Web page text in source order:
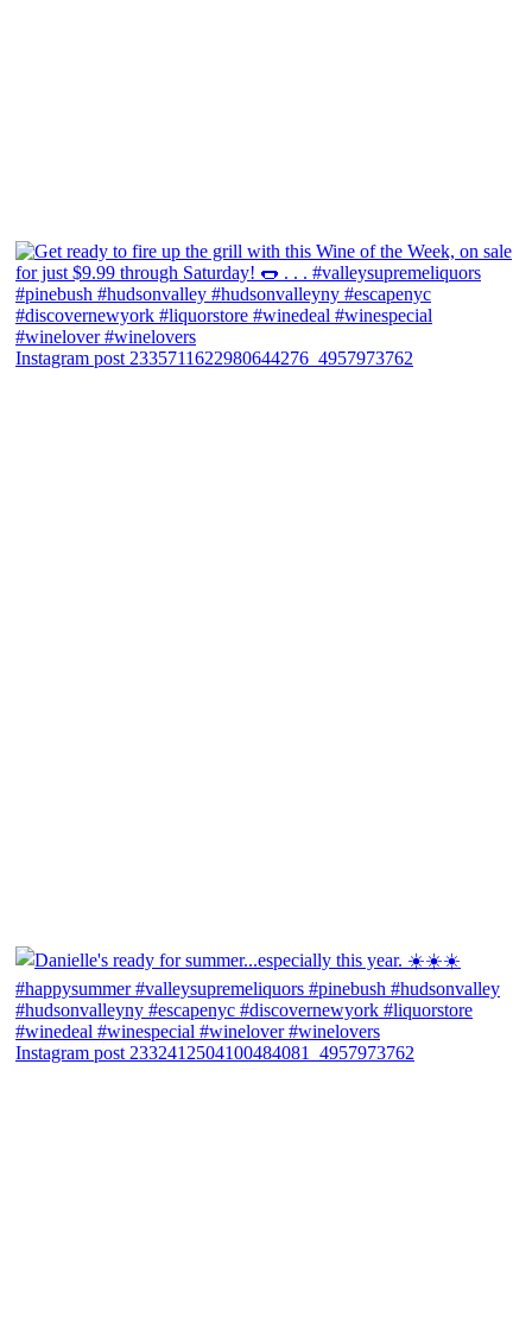
Instagram post 2335711622980644276_4957973762
Instagram post 2332412504100484081_4957973762